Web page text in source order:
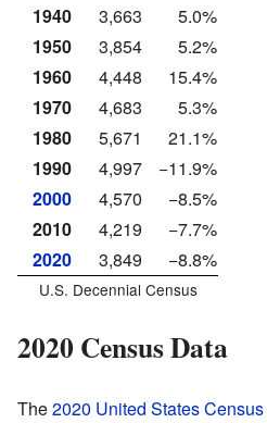
1940
3,663
5.0%
1950
3,854
5.2%
1960
4,448
15.4%
1970
4,683
5.3%
1980
5,671
21.1%
1990
4,997
−11.9%
2000
4,570
−8.5%
2010
4,219
−7.7%
2020
3,849 −8.8%
U.S. Decennial Census
2020 Census Data
The2020 United States Census